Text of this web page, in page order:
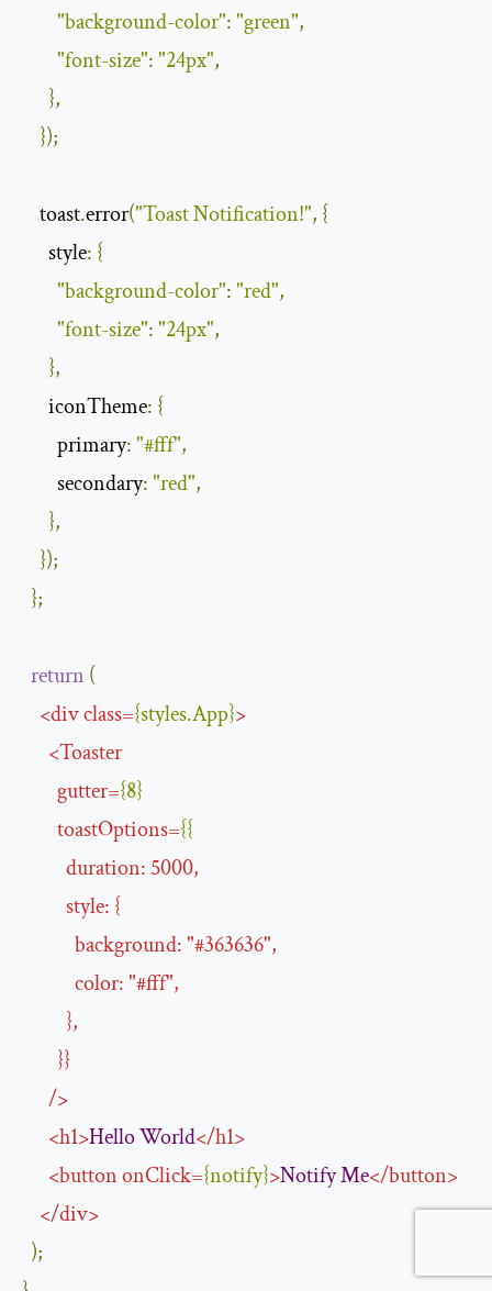
"background-color":"green",
"font-size":"24px",
},
});
    toast
.error("Toast Notification!", {
style: {
"background-color":"red",
"font-size":"24px",
},
iconTheme: {
primary:"#fff",
secondary:"red",
},
});
};
return (
<divclass={styles.App}>
<Toaster
gutter={8}
toastOptions={{
duration: 5000,
style: {
background: "#363636",
color: "#fff",
},
}}
/>
<h1>HelloWorld</h1>
<buttononClick={notify}>NotifyMe</button>
</div>
);